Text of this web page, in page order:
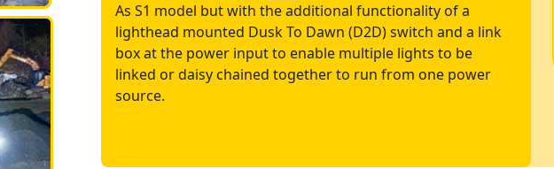
As S1 model but with the additional functionality of a
lighthead mounted Dusk To Dawn (D2D) switch and a link
box at the power input to enable multiple lights to be
linked or daisy chained together to run from one power
source.